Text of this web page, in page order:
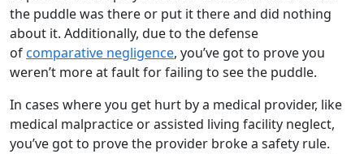
the puddle was there or put it there and did nothing
about it. Additionally, due to the defense
ofcomparative negligence, you’ve got to prove you
weren’t more at fault for failing to see the puddle.
In cases where you get hurt by a medical provider, like
medical malpractice or assisted living facility neglect,
you’ve got to prove the provider broke a safety rule.